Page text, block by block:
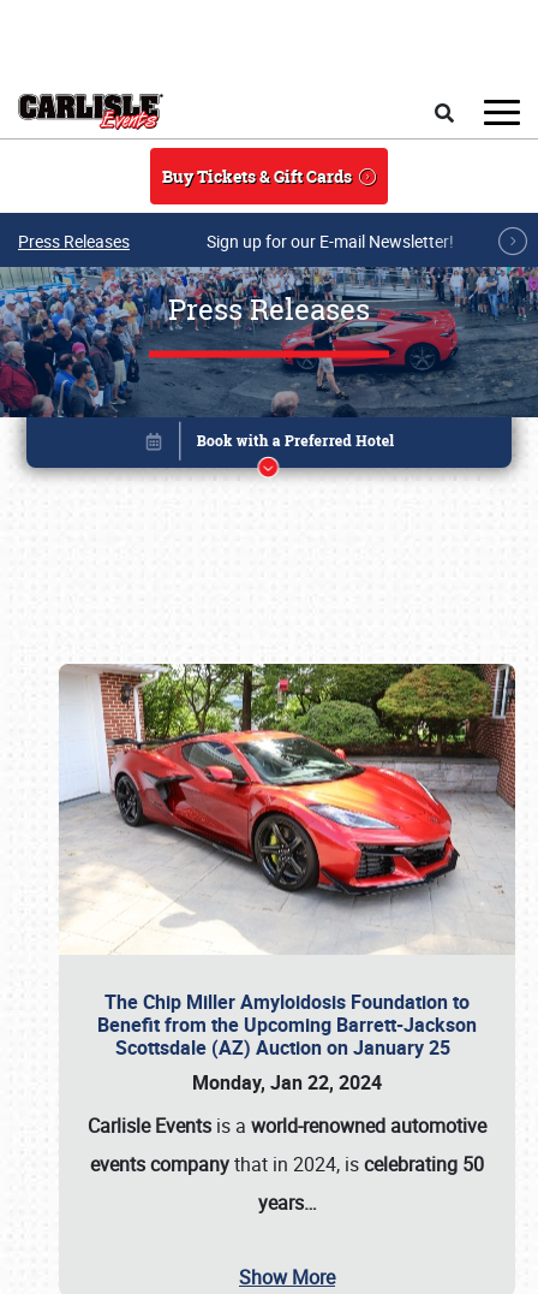
Buy Tickets & Gift Cards
Press Releases Sign up for our E-mail Newsletter!
Press Releases
The Chip Miller Amyloidosis Foundation to
Benefit from the Upcoming Barrett-Jackson
Scottsdale (AZ) Auction on January 25
Monday, Jan 22, 2024
Carlisle Events is a world-renowned automotive
events companythat in 2024, iscelebrating 50
years…
Show More
Book online or call (800) 216-1876